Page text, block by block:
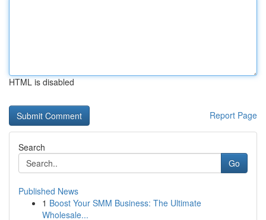
HTML is disabled
Report Page
Search
Go
Published News
1 Boost Your SMM Business: The Ultimate
Wholesale...